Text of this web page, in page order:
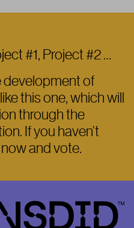
#1, Project #2 …
development of
this one, which will
through the
If you haven’t
and vote.